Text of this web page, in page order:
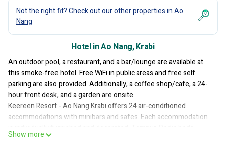
Not the right fit? Check out our other properties inAo
Nang
Hotel in Ao Nang, Krabi
An outdoor pool, a restaurant, and a bar/lounge are available at
this smoke-free hotel. Free WiFi in public areas and free self
parking are also provided. Additionally, a coffee shop/cafe, a 24-
hour front desk, and a garden are onsite.
Keereen Resort - Ao Nang Krabi offers 24 air-conditioned
accommodations with minibars and safes. Each accommodation
Show more